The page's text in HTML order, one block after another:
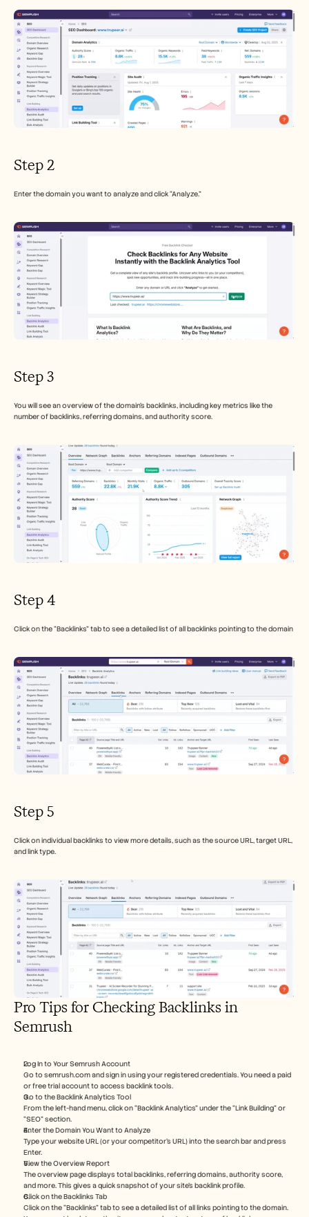
Step 2
Enter the domain you want to analyze and click “Analyze.”
Step 3
You will see an overview of the domain’s backlinks, including key metrics like the
number of backlinks, referring domains, and authority score.
Step 4
Click on the “Backlinks” tab to see a detailed list of all backlinks pointing to the domain
Step 5
Click on individual backlinks to view more details, such as the source URL, target URL,
and link type.
Pro Tips for Checking Backlinks in
Semrush
Log In to Your Semrush Account
Go to semrush.com and sign in using your registered credentials. You need a paid
or free trial account to access backlink tools.
Go to the Backlink Analytics Tool
From the left-hand menu, click on “Backlink Analytics” under the “Link Building” or
“SEO” section.
Enter the Domain You Want to Analyze
Type your website URL (or your competitor’s URL) into the search bar and press
Enter.
View the Overview Report
The overview page displays total backlinks, referring domains, authority score,
and more. This gives a quick snapshot of your site’s backlink profile.
Click on the Backlinks Tab
Click on the “Backlinks” tab to see a detailed list of all links pointing to the domain.